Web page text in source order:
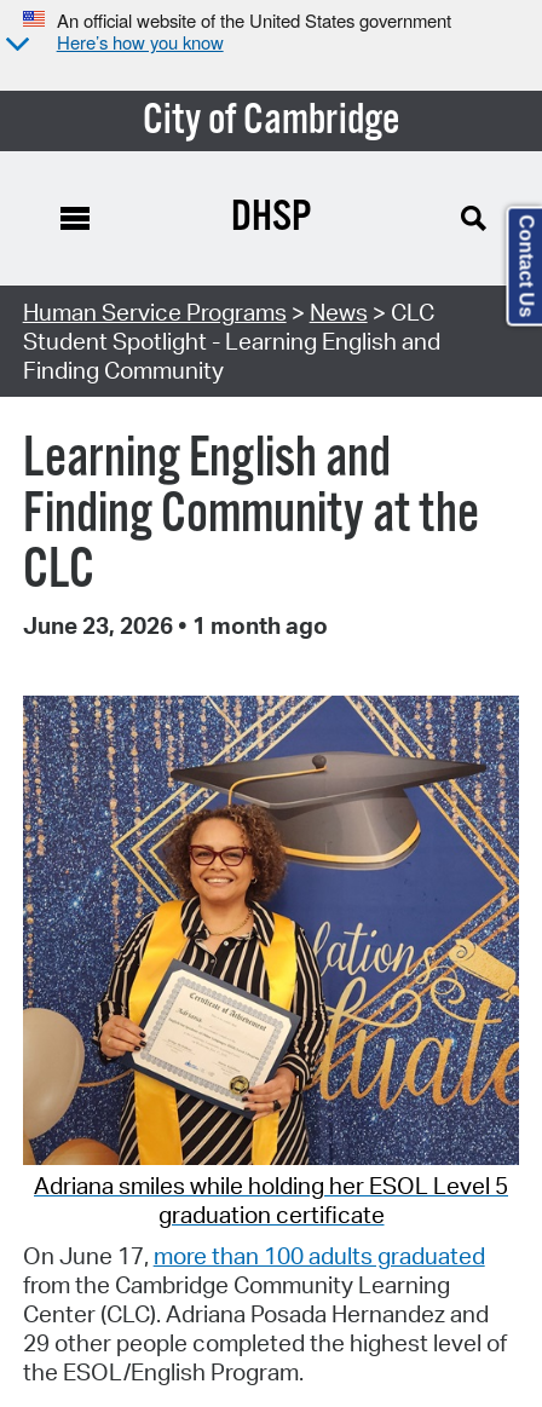
An official website of the United States government
Here’s how you know
City of Cambridge
DHSP
Human Service Programs > News > CLC
Student Spotlight - Learning English and
Finding Community
Learning English and
Finding Community at the
CLC
June 23, 2026 • 1 month ago
Adriana smiles while holding her ESOL Level 5
graduation certificate
On June 17, more than 100 adults graduated
from the Cambridge Community Learning
Center (CLC). Adriana Posada Hernandez and
29 other people completed the highest level of
the ESOL/English Program.
Contact Us